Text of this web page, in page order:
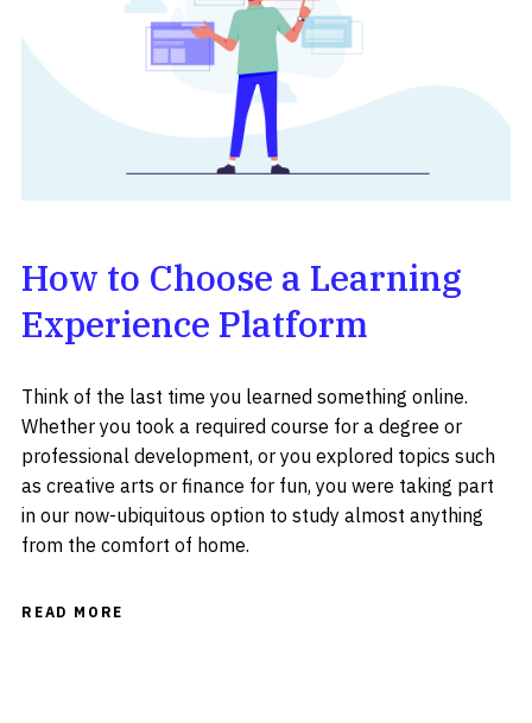
How to Choose a Learning
Experience Platform
Think of the last time you learned something online.
Whether you took a required course for a degree or
professional development, or you explored topics such
as creative arts or finance for fun, you were taking part
in our now-ubiquitous option to study almost anything
from the comfort of home.
READ MORE